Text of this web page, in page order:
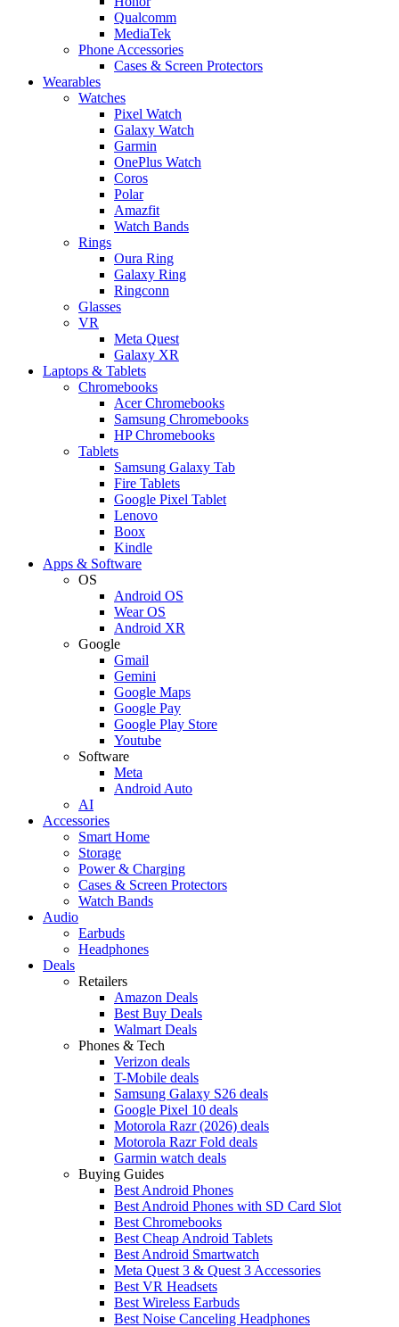
Qualcomm
MediaTek
Phone Accessories
Cases & Screen Protectors
Wearables
Watches
Pixel Watch
Galaxy Watch
Garmin
OnePlus Watch
Coros
Polar
Amazfit
Watch Bands
Rings
Oura Ring
Galaxy Ring
Ringconn
Glasses
VR
Meta Quest
Galaxy XR
Laptops & Tablets
Chromebooks
Acer Chromebooks
Samsung Chromebooks
HP Chromebooks
Tablets
Samsung Galaxy Tab
Fire Tablets
Google Pixel Tablet
Lenovo
Boox
Kindle
Apps & Software
OS
Android OS
Wear OS
Android XR
Google
Gmail
Gemini
Google Maps
Google Pay
Google Play Store
Youtube
Software
Meta
Android Auto
AI
Accessories
Smart Home
Storage
Power & Charging
Cases & Screen Protectors
Watch Bands
Audio
Earbuds
Headphones
Deals
Retailers
Amazon Deals
Best Buy Deals
Walmart Deals
Phones & Tech
Verizon deals
T-Mobile deals
Samsung Galaxy S26 deals
Google Pixel 10 deals
Motorola Razr (2026) deals
Motorola Razr Fold deals
Garmin watch deals
Buying Guides
Best Android Phones
Best Android Phones with SD Card Slot
Best Chromebooks
Best Cheap Android Tablets
Best Android Smartwatch
Meta Quest 3 & Quest 3 Accessories
Best VR Headsets
Best Wireless Earbuds
Best Noise Canceling Headphones